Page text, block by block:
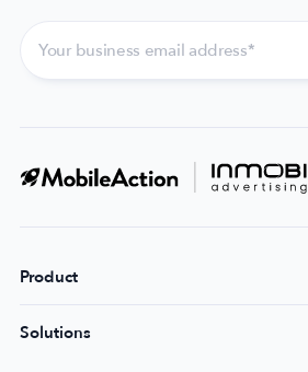
Product
Solutions